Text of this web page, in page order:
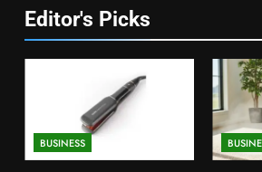
Editor's Picks
BUSINESS